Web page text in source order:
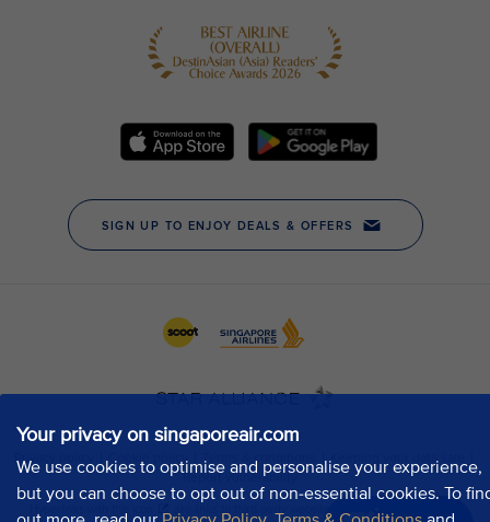
Your privacy on singaporeair.com
We use cookies to optimise and personalise your experience,
but you can choose to opt out of non-essential cookies. To